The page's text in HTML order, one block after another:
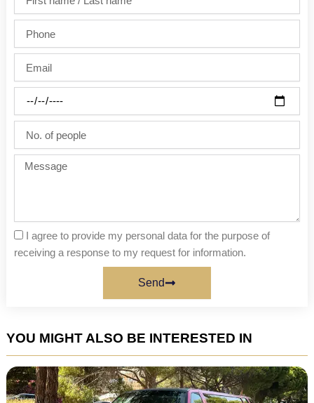
name
/
Last
name
people
Message
I agree to provide my personal data for the purpose of
receiving a response to my request for information.
Send
YOU MIGHT ALSO BE INTERESTED IN